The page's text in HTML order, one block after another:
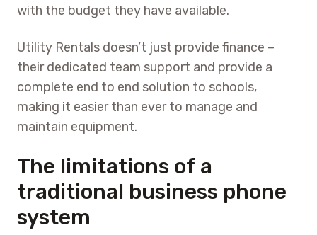
with the budget they have available.
Utility Rentals doesn’t just provide finance –
their dedicated team support and provide a
complete end to end solution to schools,
making it easier than ever to manage and
maintain equipment.
The limitations of a
traditional business phone
system